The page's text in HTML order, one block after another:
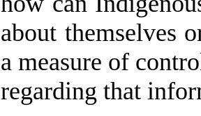
about themselves
a measure of
regarding that